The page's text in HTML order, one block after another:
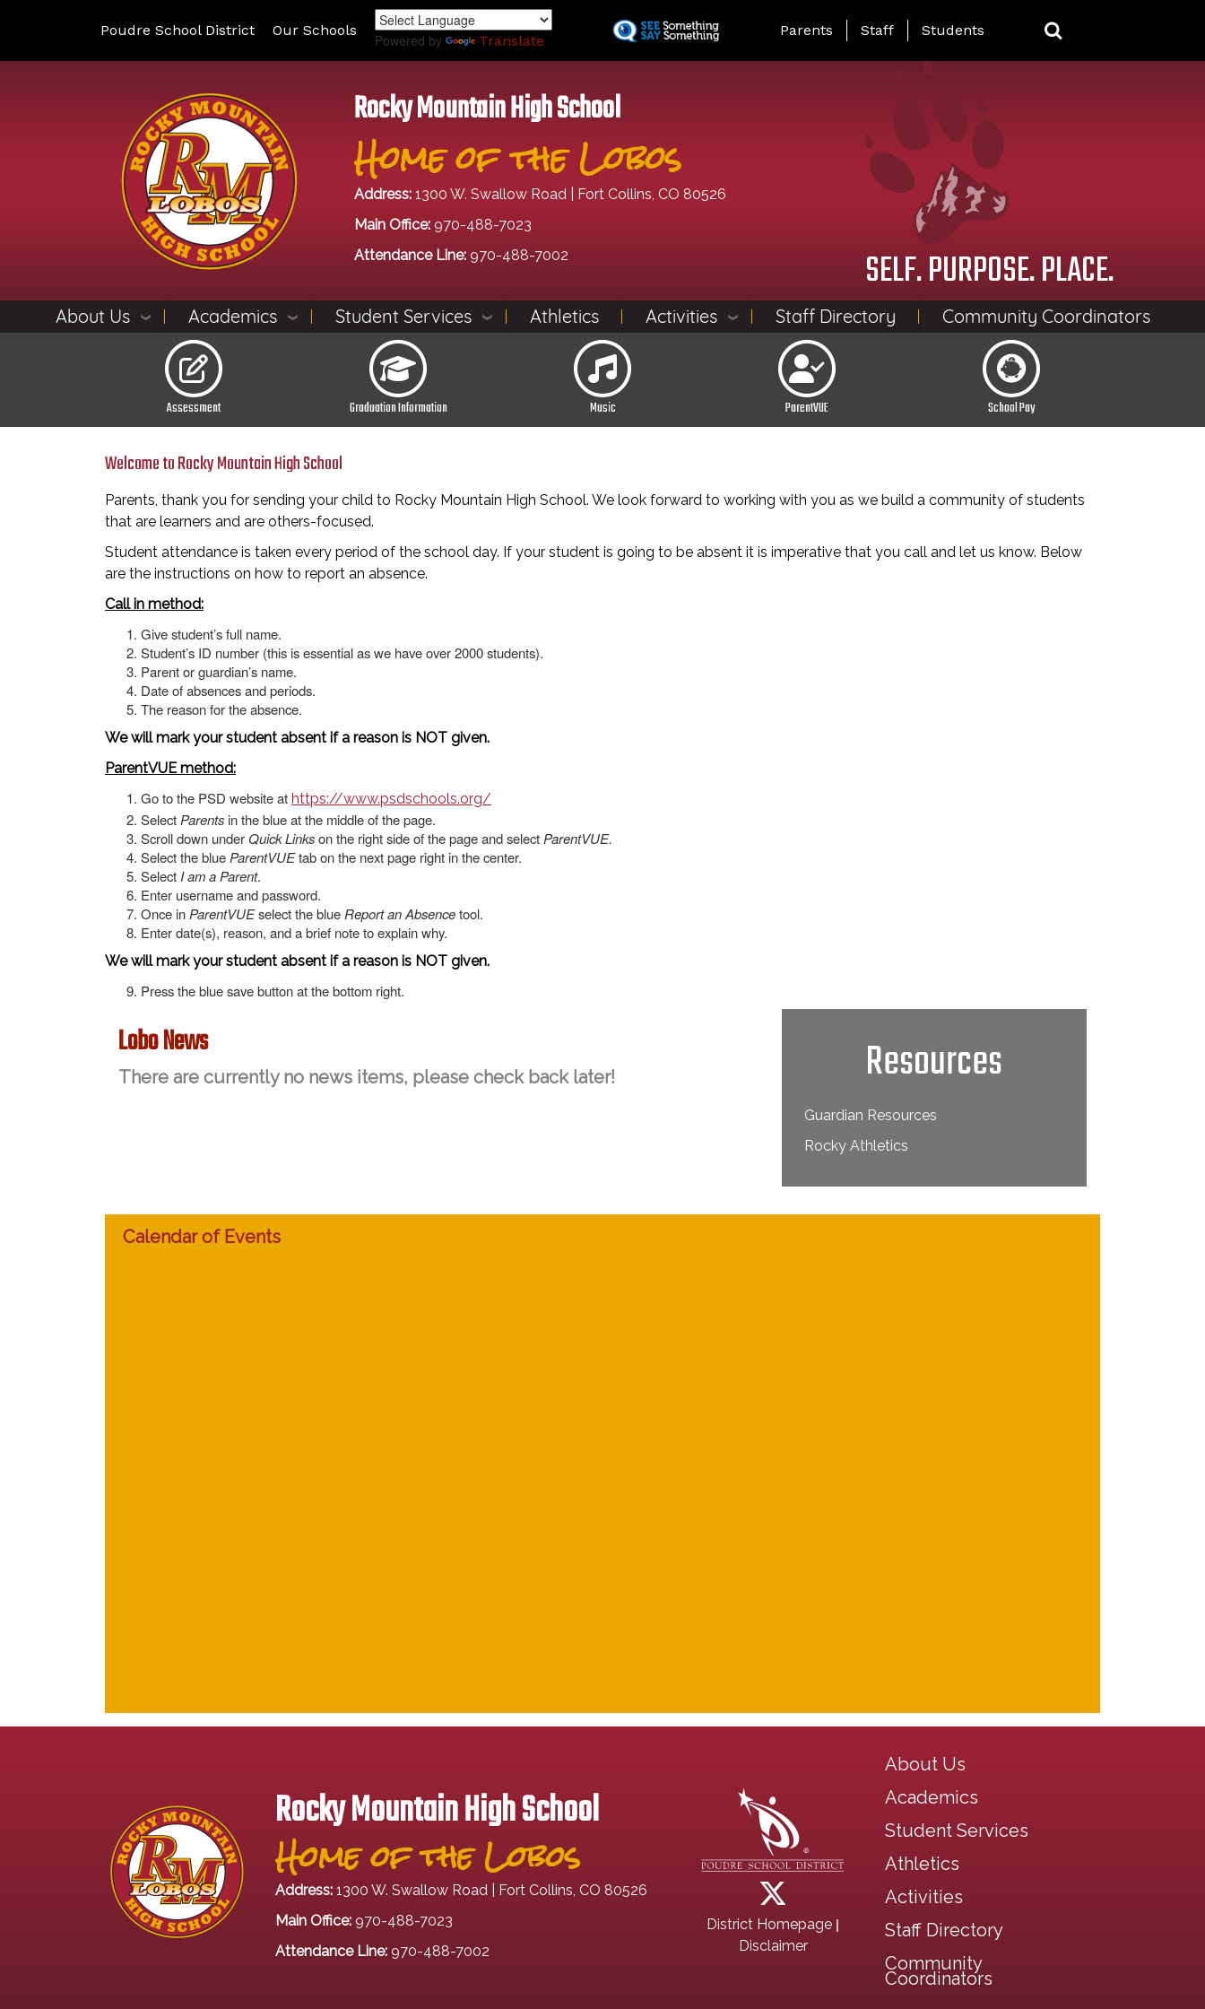
Poudre School District Our Schools
Powered by Translate
Landing Page Menu
Parents Staff Students
Rocky Mountain High School
Home of the Lobos
Address: 1300 W. Swallow Road | Fort Collins, CO 80526
Main Office: 970-488-7023
Attendance Line: 970-488-7002 SELF. PURPOSE. PLACE.
About Us Academics Student Services Athletics Activities Staff Directory Community Coordinators
Assessment Graduation Information Music ParentVUE School Pay
Welcome to Rocky Mountain High School
Parents, thank you for sending your child to Rocky Mountain High School. We look forward to working with you as we build a community of students
that are learners and are others-focused.
Student attendance is taken every period of the school day. If your student is going to be absent it is imperative that you call and let us know. Below
are the instructions on how to report an absence.
Call in method:
Give student’s full name.
Student’s ID number (this is essential as we have over 2000 students).
Parent or guardian’s name.
Date of absences and periods.
The reason for the absence.
We will mark your student absent if a reason is NOT given.
ParentVUE method:
Go to the PSD website at https://www.psdschools.org/
Select Parents in the blue at the middle of the page.
Scroll down underQuick Linkson the right side of the page and select ParentVUE.
Select the blue ParentVUEtab on the next page right in the center.
Select I am a Parent.
Enter username and password.
Once in ParentVUEselect the blue Report an Absencetool.
Enter date(s), reason, and a brief note to explain why.
We will mark your student absent if a reason is NOT given.
Press the blue save button at the bottom right.
Lobo News
There are currently no news items, please check back later! Resources
Guardian Resources
Rocky Athletics
Calendar of Events
Rocky Mountain High School
Home of the Lobos
Address: 1300 W. Swallow Road | Fort Collins, CO 80526
Main Office: 970-488-7023
Attendance Line: 970-488-7002
District Homepage |
Disclaimer
Main navigation
About Us
Academics
Student Services
Athletics
Activities
Staff Directory
Community
Coordinators